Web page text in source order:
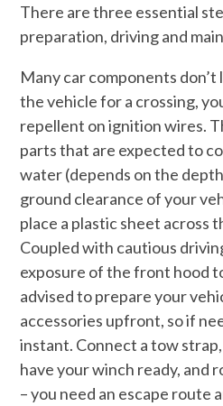
There are three essential
preparation, driving and
Many car components
the vehicle for a crossing,
repellent on ignition wires.
parts that are expected to
water (depends on the
ground clearance of your
place a plastic sheet across
Coupled with cautious
exposure of the front hood
advised to prepare your
accessories upfront, so if
instant. Connect a tow
have your winch ready, and
– you need an escape route